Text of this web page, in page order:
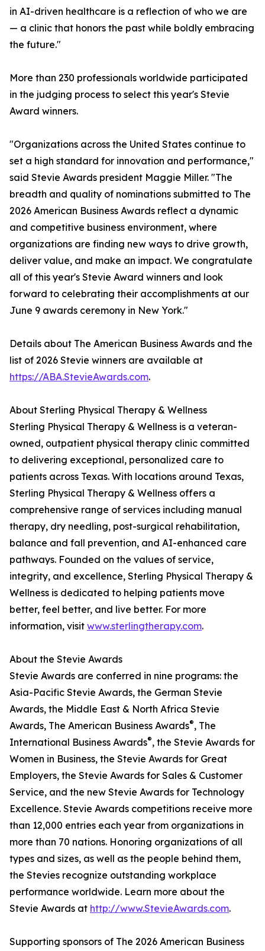
in AI-driven healthcare is a reflection of who we are
— a clinic that honors the past while boldly embracing
the future."
More than 230 professionals worldwide participated
in the judging process to select this year's Stevie
Award winners.
"Organizations across the United States continue to
set a high standard for innovation and performance,"
said Stevie Awards president Maggie Miller. "The
breadth and quality of nominations submitted to The
2026 American Business Awards reflect a dynamic
and competitive business environment, where
organizations are finding new ways to drive growth,
deliver value, and make an impact. We congratulate
all of this year's Stevie Award winners and look
forward to celebrating their accomplishments at our
June 9 awards ceremony in New York."
Details about The American Business Awards and the
list of 2026 Stevie winners are available at
https://ABA.StevieAwards.com.
About Sterling Physical Therapy & Wellness
Sterling Physical Therapy & Wellness is a veteran-
owned, outpatient physical therapy clinic committed
to delivering exceptional, personalized care to
patients across Texas. With locations around Texas,
Sterling Physical Therapy & Wellness offers a
comprehensive range of services including manual
therapy, dry needling, post-surgical rehabilitation,
balance and fall prevention, and AI-enhanced care
pathways. Founded on the values of service,
integrity, and excellence, Sterling Physical Therapy &
Wellness is dedicated to helping patients move
better, feel better, and live better. For more
information, visit www.sterlingtherapy.com.
About the Stevie Awards
Stevie Awards are conferred in nine programs: the
Asia-Pacific Stevie Awards, the German Stevie
Awards, the Middle East & North Africa Stevie
Awards, The American Business Awards®, The
International Business Awards®, the Stevie Awards for
Women in Business, the Stevie Awards for Great
Employers, the Stevie Awards for Sales & Customer
Service, and the new Stevie Awards for Technology
Excellence. Stevie Awards competitions receive more
than 12,000 entries each year from organizations in
more than 70 nations. Honoring organizations of all
types and sizes, as well as the people behind them,
the Stevies recognize outstanding workplace
performance worldwide. Learn more about the
Stevie Awards at http://www.StevieAwards.com.
Supporting sponsors of The 2026 American Business